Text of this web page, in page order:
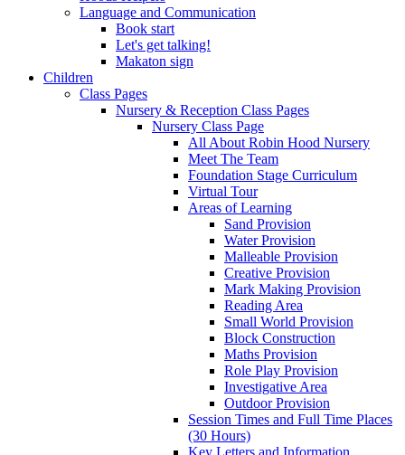
Language and Communication
Book start
Let's get talking!
Makaton sign
Children
Class Pages
Nursery & Reception Class Pages
Nursery Class Page
All About Robin Hood Nursery
Meet The Team
Foundation Stage Curriculum
Virtual Tour
Areas of Learning
Sand Provision
Water Provision
Malleable Provision
Creative Provision
Mark Making Provision
Reading Area
Small World Provision
Block Construction
Maths Provision
Role Play Provision
Investigative Area
Outdoor Provision
Session Times and Full Time Places
(30 Hours)
Key Letters and Information